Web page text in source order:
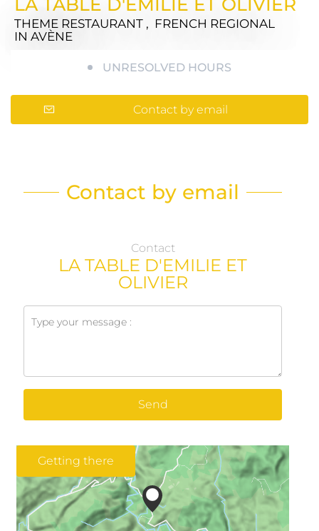
THEME RESTAURANT , FRENCH REGIONAL
IN AVÈNE
UNRESOLVED HOURS
Contact by email
Contact by email
Contact
LA TABLE D'EMILIE ET
OLIVIER
Send
Getting there